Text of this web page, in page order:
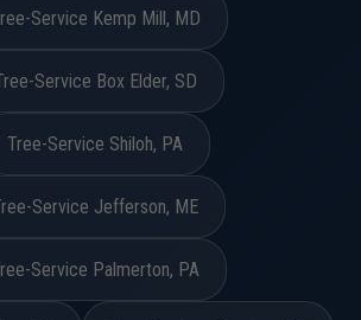
Service Kemp Mill, MD
Service Box Elder, SD
Tree-Service Shiloh, PA
Service Jefferson, ME
Service Palmerton, PA